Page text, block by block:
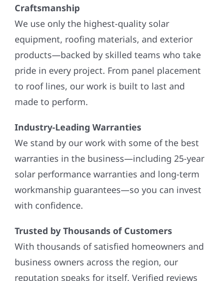
Craftsmanship
We use only the highest-quality solar
equipment, roofing materials, and exterior
products—backed by skilled teams who take
pride in every project. From panel placement
to roof lines, our work is built to last and
made to perform.
Industry-Leading Warranties
We stand by our work with some of the best
warranties in the business—including 25-year
solar performance warranties and long-term
workmanship guarantees—so you can invest
with confidence.
Trusted by Thousands of Customers
With thousands of satisfied homeowners and
business owners across the region, our
reputation speaks for itself. Verified reviews